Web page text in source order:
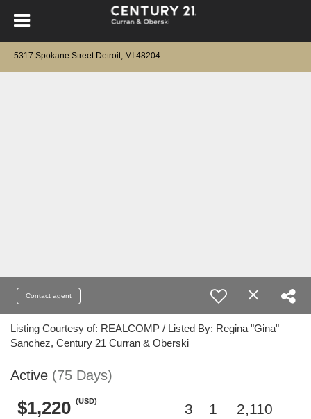
5317 Spokane Street Detroit, MI 48204
Contact agent
Listing Courtesy of: REALCOMP / Listed By: Regina "Gina"
Sanchez, Century 21 Curran & Oberski
Active (75 Days)
$1,220 (USD)
3 1 2,110